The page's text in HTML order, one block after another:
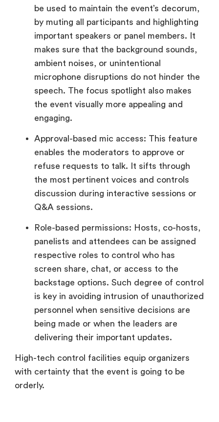
be used to maintain the event’s decorum,
by muting all participants and highlighting
important speakers or panel members. It
makes sure that the background sounds,
ambient noises, or unintentional
microphone disruptions do not hinder the
speech. The focus spotlight also makes
the event visually more appealing and
engaging.
Approval-based mic access: This feature
enables the moderators to approve or
refuse requests to talk. It sifts through
the most pertinent voices and controls
discussion during interactive sessions or
Q&A sessions.
Role-based permissions: Hosts, co-hosts,
panelists and attendees can be assigned
respective roles to control who has
screen share, chat, or access to the
backstage options. Such degree of control
is key in avoiding intrusion of unauthorized
personnel when sensitive decisions are
being made or when the leaders are
delivering their important updates.
High-tech control facilities equip organizers
with certainty that the event is going to be
orderly.